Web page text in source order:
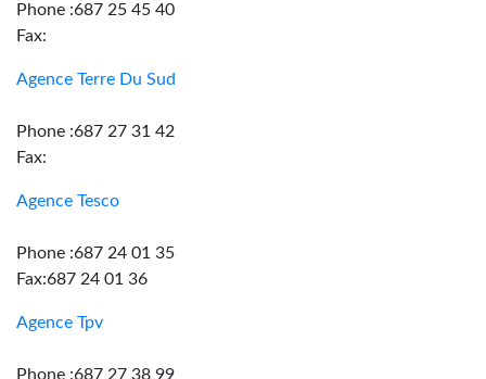
Phone :687 25 45 40
Fax:
Agence Terre Du Sud
Phone :687 27 31 42
Fax:
Agence Tesco
Phone :687 24 01 35
Fax:687 24 01 36
Agence Tpv
Phone :687 27 38 99